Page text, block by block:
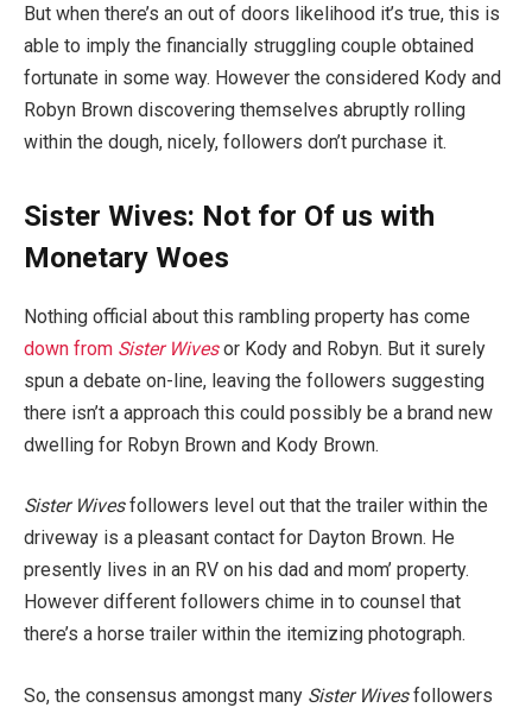
But when there’s an out of doors likelihood it’s true, this is
able to imply the financially struggling couple obtained
fortunate in some way. However the considered Kody and
Robyn Brown discovering themselves abruptly rolling
within the dough, nicely, followers don’t purchase it.
Sister Wives: Not for Of us with
Monetary Woes
Nothing official about this rambling property has come
down from Sister Wivesor Kody and Robyn. But it surely
spun a debate on-line, leaving the followers suggesting
there isn’t a approach this could possibly be a brand new
dwelling for Robyn Brown and Kody Brown.
Sister Wivesfollowers level out that the trailer within the
driveway is a pleasant contact for Dayton Brown. He
presently lives in an RV on his dad and mom’ property.
However different followers chime in to counsel that
there’s a horse trailer within the itemizing photograph.
So, the consensus amongst many Sister Wivesfollowers